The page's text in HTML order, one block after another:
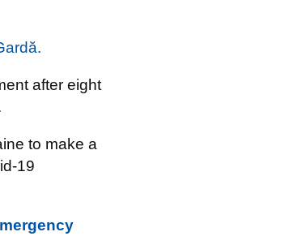
after eight
to make a
19